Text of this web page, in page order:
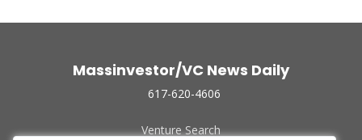
Massinvestor/VC News Daily
617-620-4606
Venture Search